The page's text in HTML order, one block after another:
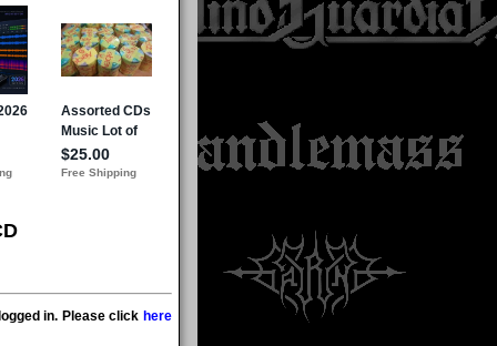
in. Please click here